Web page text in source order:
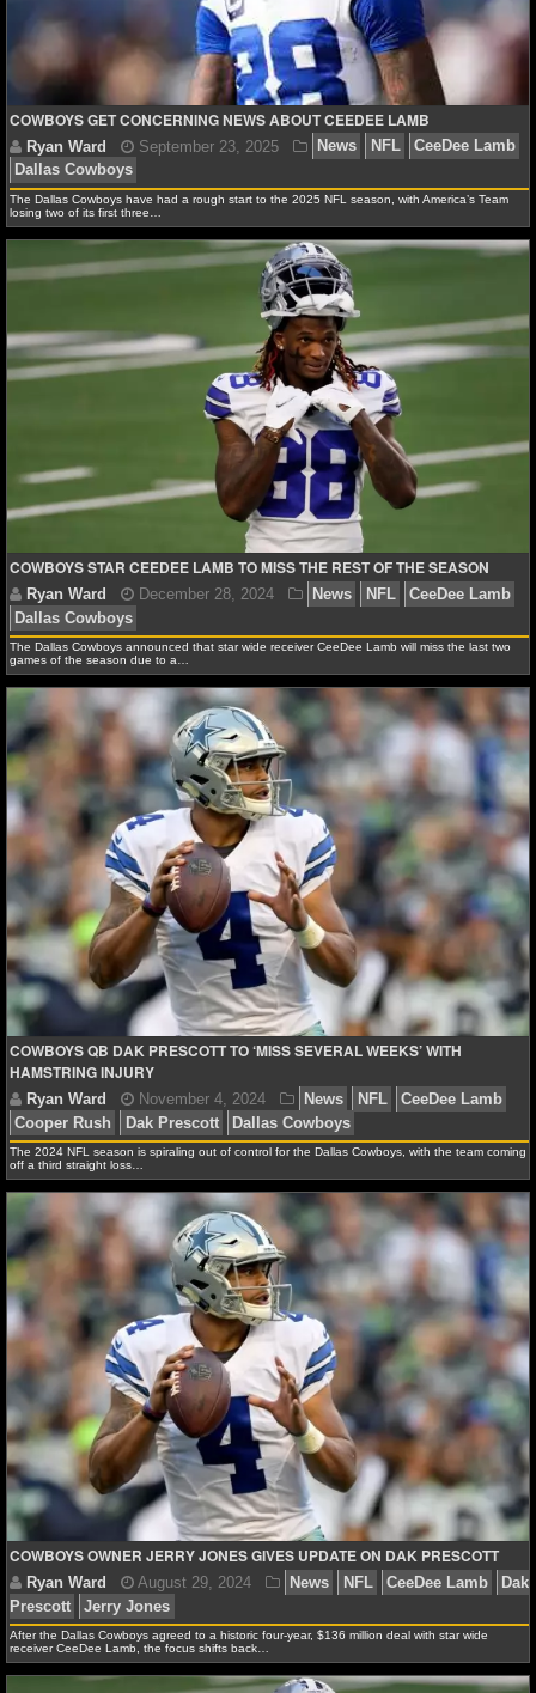
NFL STATS
NFL ODDS
NFL GAME LOGS
NFL TEAMS
NCAA FOOTBALL
NCAAF SCORES
NCAAF STANDINGS
NCAAF STATS
NCAAF GAME LOGS
NCAAF TEAMS
NBA
NBA NEWS
NBA SCORES
NBA STANDINGS
NBA STATS
NBA ODDS
NBA GAME LOGS
NBA TEAMS
NCAA BASKETBALL
NCAAB NEWS
NCAAB SCORES
NCAAB STANDINGS
NCAAB STATS
NCAAB ODDS
NCAAB GAME LOGS
NCAAB TEAMS
NHL
NHL NEWS
COWBOYS GET CONCERNING NEWS ABOUT CEEDEE LAMB
September 23, 2025 NFL
Dallas Cowboys
The Dallas Cowboys have had a rough start to the 2025 NFL season, with America’s Team
losing two of its first three…
COWBOYS STAR CEEDEE LAMB TO MISS THE REST OF THE SEASON
Ryan Ward December 28, 2024 News NFL
Dallas Cowboys
The Dallas Cowboys announced that star wide receiver CeeDee Lamb will miss the last two
games of the season due to a…
COWBOYS QB DAK PRESCOTT TO ‘MISS SEVERAL WEEKS’ WITH
HAMSTRING INJURY
Ryan Ward November 4, 2024 News NFL
Cooper Rush
Dak Prescott Dallas Cowboys
The 2024 NFL season is spiraling out of control for the Dallas Cowboys, with the team coming
off a third straight loss…
COWBOYS OWNER JERRY JONES GIVES UPDATE ON DAK PRESCOTT
After the Dallas Cowboys agreed to a historic four-year, $136 million deal with star wide
receiver CeeDee Lamb, the focus shifts back…